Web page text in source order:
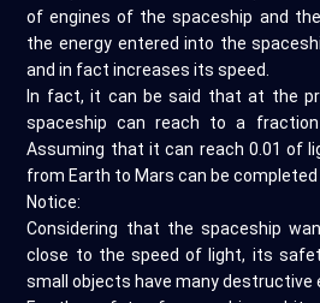
of engines of the spaceship and
the energy entered into the
and in fact increases its speed.
In fact, it can be said that at the
spaceship can reach to a
Assuming that it can reach 0.01 of
from Earth to Mars can be completed
Notice:
Considering that the spaceship
close to the speed of light, its
small objects have many destructive